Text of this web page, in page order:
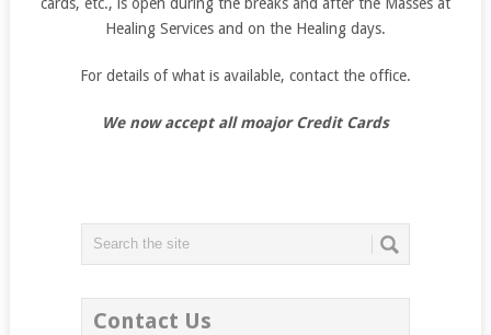
Healing Services and on the Healing days.
For details of what is available, contact the office.
We now accept all moajor Credit Cards
Contact Us